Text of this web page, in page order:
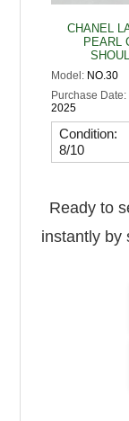
CHANEL
PEARL
Model: NO.30
Purchase Date:
2025
Condition:
8/10
Ready to
instantly by